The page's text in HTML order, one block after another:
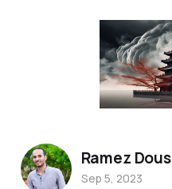
Ramez Dous
Sep 5, 2023